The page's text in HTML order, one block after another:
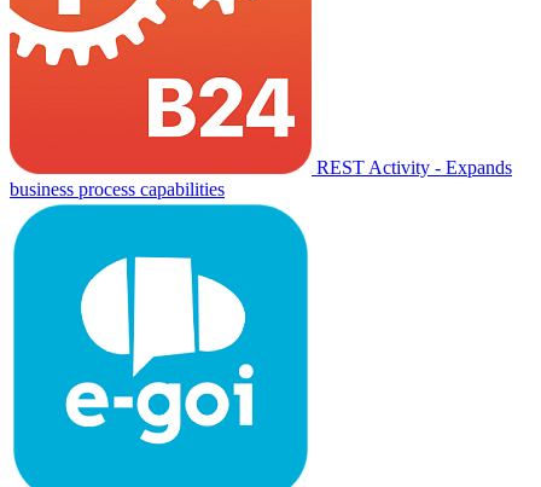
REST Activity - Expands
business process capabilities